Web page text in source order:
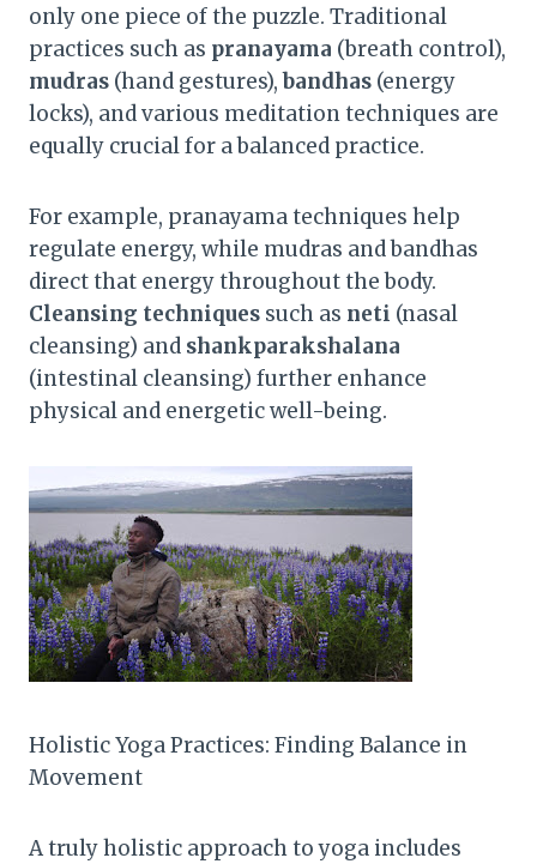
only one piece of the puzzle. Traditional
practices such as pranayama (breath control),
mudras (hand gestures),bandhas (energy
locks), and various meditation techniques are
equally crucial for a balanced practice.
For example, pranayama techniques help
regulate energy, while mudras and bandhas
direct that energy throughout the body.
Cleansing techniques such as neti (nasal
cleansing) and shankparakshalana
(intestinal cleansing) further enhance
physical and energetic well-being.
Holistic Yoga Practices: Finding Balance in
Movement
A truly holistic approach to yoga includes